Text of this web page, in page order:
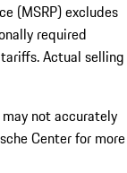
(MSRP) excludes
required
Actual selling
not accurately
Center for more